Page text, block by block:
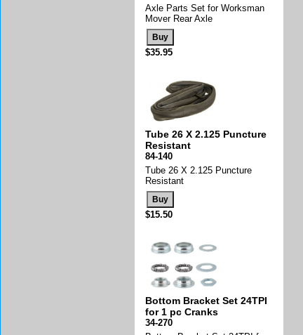
Axle Parts Set for Worksman
Mover Rear Axle
$35.95
Tube 26 X 2.125 Puncture
Resistant
84-140
Tube 26 X 2.125 Puncture
Resistant
$15.50
Bottom Bracket Set 24TPI
for 1 pc Cranks
34-270